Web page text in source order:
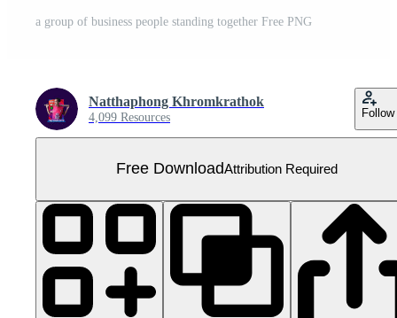
a group of business people standing together Free PNG
Natthaphong Khromkrathok
4,099 Resources Follow
Free DownloadAttribution Required